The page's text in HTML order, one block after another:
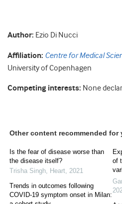
Author: Ezio Di Nucci
Affiliation: Centre for Medical
University of Copenhagen
Competing interests: None
Other content recommended for
Is the fear of disease worse than
the disease itself?
Trisha Singh, Heart, 2021
Trends in outcomes following
COVID-19 symptom onset in Milan:
of